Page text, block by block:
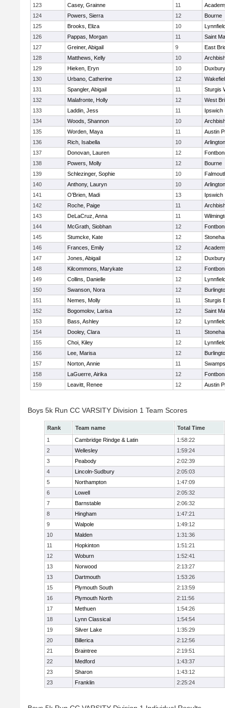
123 Casey, Grainne 11
124
Powers, Sierra 12
Bourne
125
Brooks, Eliza 10
126
Pappas, Morgan 11
Saint
127
Greiner, Abigail 9
East
128
Matthews, Kelly 10
129
Hieken, Eryn 10
Duxbury
130
Urbano, Catherine 12
131
Spangler, Abigail 11
Sturgis
132
Malafronte, Holly 12
West
133
Laddin, Jess 11
Ipswich
134
Woods, Shannon 10
135
Worden, Maya 11
Austin
136
Rich, Isabella 10
137
Donovan, Lauren 12
138
Powers, Molly 12
Bourne
139
Schlezinger, Sophie 10
140
Anthony, Lauryn 10
141
O’Brien, Madi 13
Ipswich
142
Roche, Paige 11
143
DeLaCruz, Anna 11
144
McGrath, Siobhan 12
145
Stumcke, Kate 12
146
Frances, Emily 12
147
Jones, Abigail 12
Duxbury
148
Kilcommons, Marykate 12
149
Collins, Danielle 12
150
Swanson, Nora 12
151
Nemes, Molly 11
Sturgis
152
Bogomolov, Larisa 12
Saint
153
Bass, Ashley 12
154
Dooley, Clara 11
155
Choi, Kiley 12
156
Lee, Marisa 12
157
Norton, Annie 11
158
LaGuerre, Airika 12
159
Leavitt, Renee 12 Austin
Boys 5k Run CC VARSITY Division 1 Team Scores
Rank Team name
Total Time
1
Cambridge Rindge & Latin
1:58:22
2
Wellesley
1:59:24
3
Peabody
2:02:39
4
Lincoln-Sudbury
2:05:03
5
Northampton
1:47:09
6
Lowell
2:05:32
7
Barnstable
2:06:32
8
Hingham
1:47:21
9
Walpole
1:49:12
10
Malden
1:31:36
11
Hopkinton
1:51:21
12
Woburn
1:52:41
13
Norwood
2:13:27
13
Dartmouth
1:53:26
15
Plymouth South
2:13:59
16
Plymouth North
2:11:56
17
Methuen
1:54:26
18
Lynn Classical
1:54:54
19
Silver Lake
1:35:29
20
Billerica
2:12:56
21
Braintree
2:19:51
22
Medford
1:43:37
23
Sharon
1:43:12
23
Franklin 2:25:24